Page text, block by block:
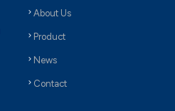
About Us
Product
News
Contact